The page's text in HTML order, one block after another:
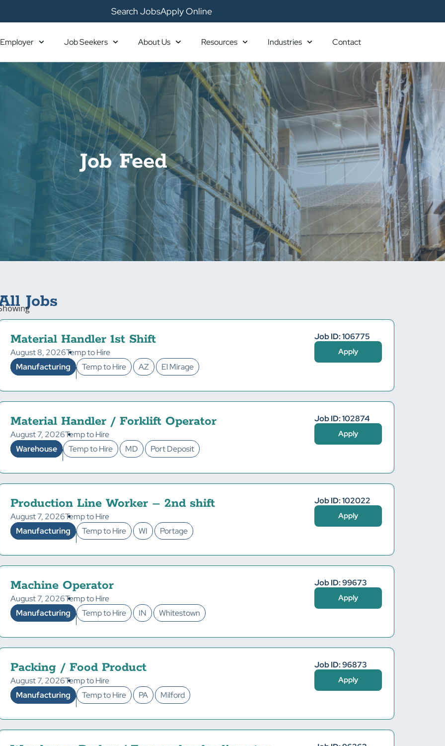
Search JobsApply Online
Employer Job Seekers About Us Resources Industries Contact
Job Feed
Jobs
Material Handler 1st Shift
August 8, 2026Temp to Hire
Manufacturing
Temp to Hire AZ El Mirage
Job ID: 106775
Apply
Material Handler / Forklift Operator
August 7, 2026Temp to Hire
Warehouse
Temp to Hire MD Port Deposit
Job ID: 102874
Apply
Production Line Worker – 2nd shift
August 7, 2026Temp to Hire
Manufacturing
Temp to Hire WI Portage
Job ID: 102022
Apply
Machine Operator
August 7, 2026Temp to Hire
Manufacturing
Temp to Hire IN Whitestown
Job ID: 99673
Apply
Packing / Food Product
August 7, 2026Temp to Hire
Manufacturing
Temp to Hire PA Milford
Job ID: 96873
Apply